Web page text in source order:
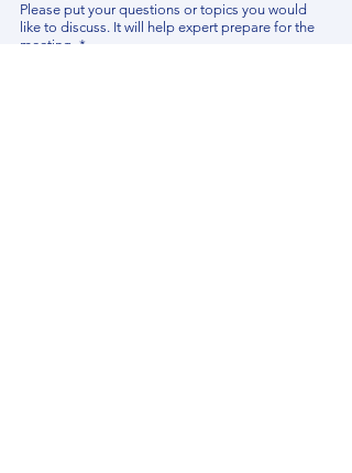
Please put your questions or topics you would
like to discuss. It will help expert prepare for the
meeting. *